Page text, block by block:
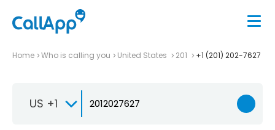
Home Who is calling you United States 201 +1 (201) 202-7627
US +1